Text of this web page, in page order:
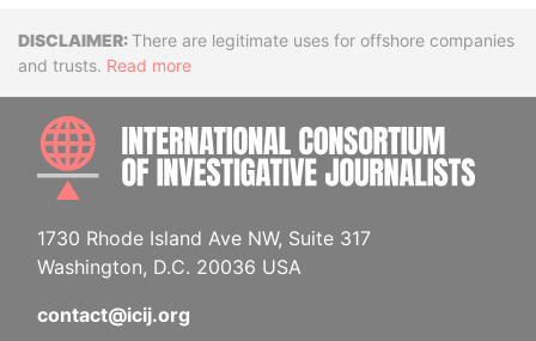
DisclaimerThere are legitimate uses for offshore companies
and trusts. Read more
1730 Rhode Island Ave NW, Suite 317
Washington, D.C. 20036 USA
contact@icij.org